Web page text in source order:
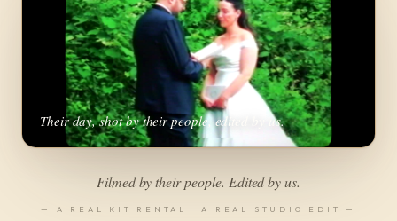
Their day, shot by their people, edited by us.
Filmed by their people. Edited by us.
— A REAL KIT RENTAL · A REAL STUDIO EDIT —